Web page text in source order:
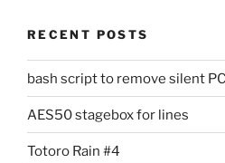
RECENT POSTS
bash script to remove silent
AES50 stagebox for lines
Totoro Rain #4